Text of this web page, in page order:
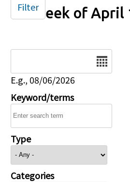
Week of April
E.g., 08/06/2026
Keyword/terms
Type
Categories
Filter